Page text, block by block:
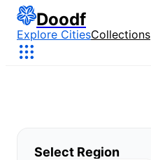
Doodf
Explore CitiesCollections
Select Region